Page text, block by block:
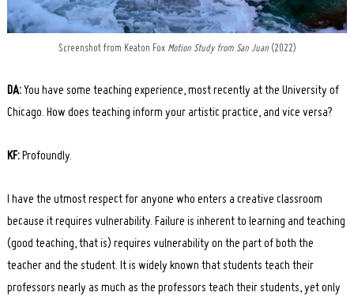
Screenshot from Keaton Fox Motion Study from San Juan(2022)
DA:You have some teaching experience, most recently at the University of
Chicago. How does teaching inform your artistic practice, and vice versa?
KF:Profoundly.
I have the utmost respect for anyone who enters a creative classroom
because it requires vulnerability. Failure is inherent to learning and teaching
(good teaching, that is) requires vulnerability on the part of both the
teacher and the student. It is widely known that students teach their
professors nearly as much as the professors teach their students, yet only